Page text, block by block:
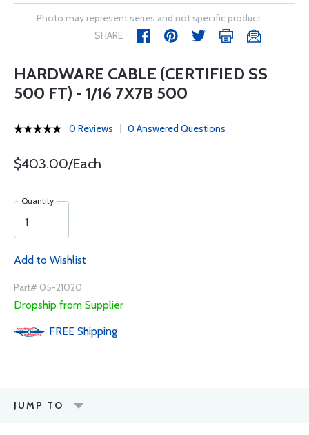
Photo may represent series and not specific product
SHARE
HARDWARE CABLE (CERTIFIED SS
500 FT) - 1/16 7X7B 500
0 Reviews 0 Answered Questions
$403.00/Each
Quantity
Add to Wishlist
Part# 05-21020
Dropship from Supplier
FREE Shipping
JUMP TO